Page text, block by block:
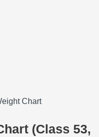
Chart
(Class 53,